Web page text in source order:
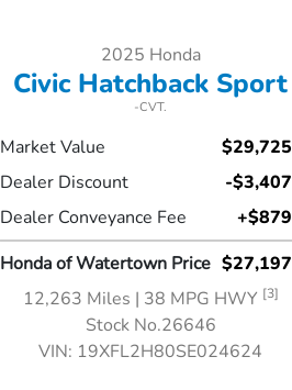
2025 Honda
Civic Hatchback Sport
-CVT.
Market Value
$29,725
Dealer Discount
-$3,407
Dealer Conveyance Fee
+$879
Honda of Watertown Price $27,197
12,263 Miles | 38 MPG HWY [3]
Stock No.26646
VIN: 19XFL2H80SE024624